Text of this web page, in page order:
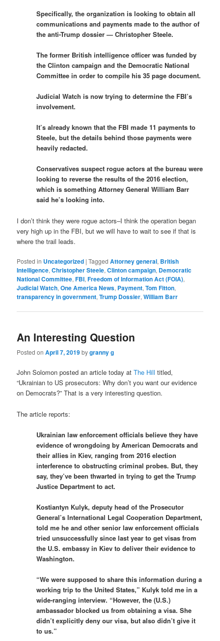
Specifically, the organization is looking to obtain all
communications and payments made to the author of
the anti-Trump dossier — Christopher Steele.
The former British intelligence officer was funded by
the Clinton campaign and the Democratic National
Committee in order to compile his 35 page document.
Judicial Watch is now trying to determine the FBI’s
involvement.
It’s already known that the FBI made 11 payments to
Steele, but the details behind those payments were
heavily redacted.
Conservatives suspect rogue actors at the bureau were
looking to reverse the results of the 2016 election,
which is something Attorney General William Barr
said he’s looking into.
I don’t think they were rogue actors–I think the operation began
very high up in the FBI, but we will have to wait to see if that is
where the trail leads.
Posted in Uncategorized |Tagged Attorney general, British
Intelligence,Christopher Steele,Clinton campaign, Democratic
National Committee,FBI,Freedom of Information Act (FOIA),
Judicial Watch,One America News, Payment,Tom Fitton,
transparency in government,Trump Dossier,William Barr
An Interesting Question
Posted onApril 7, 2019bygranny g
John Solomon posted an article today atThe Hill titled,
“Ukrainian to US prosecutors: Why don’t you want our evidence
on Democrats?” That is a very interesting question.
The article reports:
Ukrainian law enforcement officials believe they have
evidence of wrongdoing by American Democrats and
their allies in Kiev, ranging from 2016 election
interference to obstructing criminal probes. But, they
say, they’ve been thwarted in trying to get the Trump
Justice Department to act.
Kostiantyn Kulyk, deputy head of the Prosecutor
General’s International Legal Cooperation Department,
told me he and other senior law enforcement officials
tried unsuccessfully since last year to get visas from
the U.S. embassy in Kiev to deliver their evidence to
Washington.
“We were supposed to share this information during a
working trip to the United States,” Kulyk told me in a
wide-ranging interview. “However, the (U.S.)
ambassador blocked us from obtaining a visa. She
didn’t explicitly deny our visa, but also didn’t give it
to us.”